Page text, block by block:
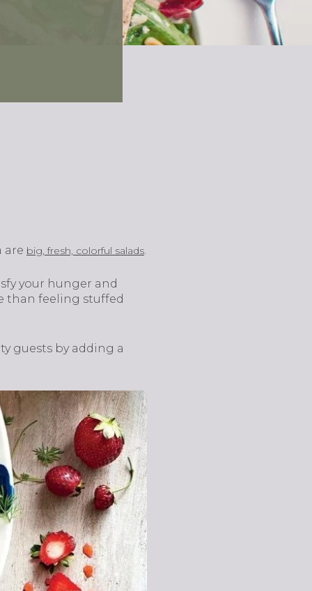
are big, fresh, colorful salads
your hunger and
than feeling stuffed
guests by adding a